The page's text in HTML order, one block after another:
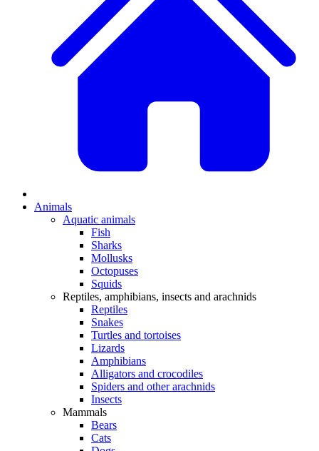
Animals
Aquatic animals
Fish
Sharks
Mollusks
Octopuses
Squids
Reptiles, amphibians, insects and arachnids
Reptiles
Snakes
Turtles and tortoises
Lizards
Amphibians
Alligators and crocodiles
Spiders and other arachnids
Insects
Mammals
Bears
Cats